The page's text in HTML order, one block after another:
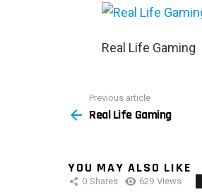
Real Life Gaming
more
Previous article
Real Life Gaming
YOU MAY ALSO LIKE
0 Shares 629 Views